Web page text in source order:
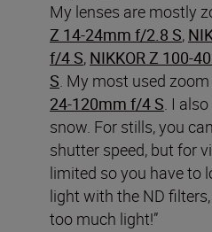
My lenses are mostly
Z 14-24mm f/2.8 S,
f/4 S, NIKKOR Z 100-
S . My most used
24-120mm f/4 S . I
snow. For stills, you
shutter speed, but for
limited so you have to
light with the ND filters,
too much light!”